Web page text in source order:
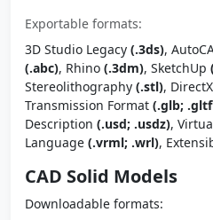
Exportable formats:
3D Studio Legacy (.3ds),
(.abc), Rhino (.3dm), SketchUp
Stereolithography (.stl), DirectX
Transmission Format (.glb;
Description (.usd; .usdz),
Language (.vrml; .wrl),
CAD Solid Models
Downloadable formats: